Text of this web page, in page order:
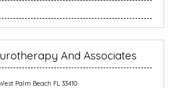
And Associates
Palm Beach FL 33410